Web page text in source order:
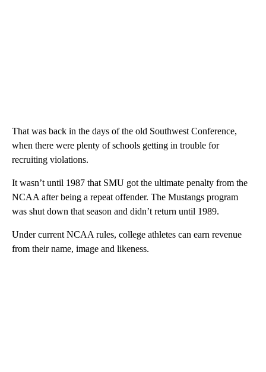
That was back in the days of the old Southwest Conference,
when there were plenty of schools getting in trouble for
recruiting violations.
It wasn’t until 1987 that SMU got the ultimate penalty from the
NCAA after being a repeat offender. The Mustangs program
was shut down that season and didn’t return until 1989.
Under current NCAA rules, college athletes can earn revenue
from their name, image and likeness.